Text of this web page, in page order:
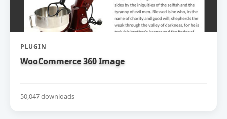
PLUGIN
WooCommerce 360 Image
50,047 downloads